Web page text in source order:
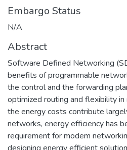
Embargo Status
N/A
Abstract
Software Defined Networking
benefits of programmable
the control and the forwarding
optimized routing and flexibility
the energy costs contribute
networks, energy efficiency has
requirement for modem